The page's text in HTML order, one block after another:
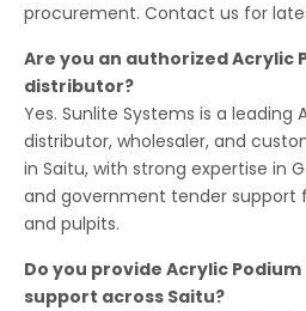
procurement. Contact us for
Are you an authorized Acrylic
distributor?
Yes. Sunlite Systems is a leading
distributor, wholesaler, and
in Saitu, with strong expertise in
and government tender support
and pulpits.
Do you provide Acrylic
support across Saitu?